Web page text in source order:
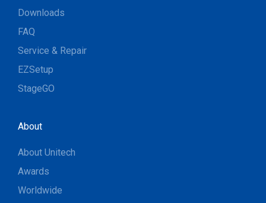
Downloads
FAQ
Service & Repair
EZSetup
StageGO
About
About Unitech
Awards
Worldwide